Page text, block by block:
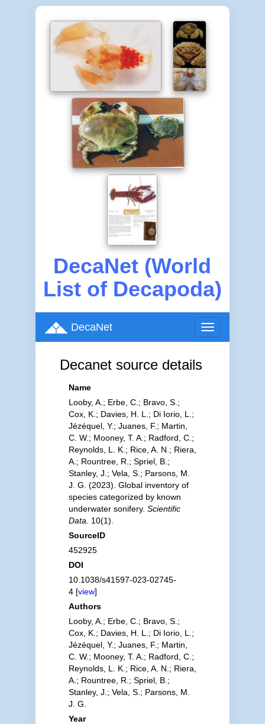
DecaNet (World
List of Decapoda)
Toggle
navigation
DecaNet
Decanet source details
Name
Looby, A.; Erbe, C.; Bravo, S.;
Cox, K.; Davies, H. L.; Di Iorio, L.;
Jézéquel, Y.; Juanes, F.; Martin,
C. W.; Mooney, T. A.; Radford, C.;
Reynolds, L. K.; Rice, A. N.; Riera,
A.; Rountree, R.; Spriel, B.;
Stanley, J.; Vela, S.; Parsons, M.
J. G. (2023). Global inventory of
species categorized by known
underwater sonifery. Scientific
Data.
10(1).
SourceID
452925
DOI
10.1038/s41597-023-02745-
4 [view]
Authors
Looby, A.; Erbe, C.; Bravo, S.;
Cox, K.; Davies, H. L.; Di Iorio, L.;
Jézéquel, Y.; Juanes, F.; Martin,
C. W.; Mooney, T. A.; Radford, C.;
Reynolds, L. K.; Rice, A. N.; Riera,
A.; Rountree, R.; Spriel, B.;
Stanley, J.; Vela, S.; Parsons, M.
J. G.
Year